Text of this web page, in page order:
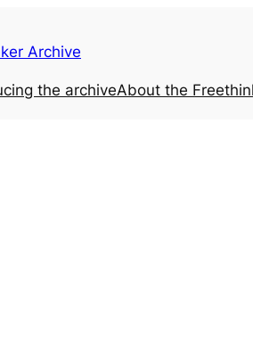
Archive
the archiveAbout the